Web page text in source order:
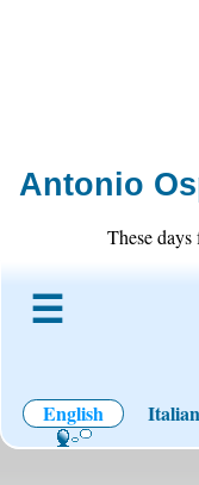
Antonio
These
English